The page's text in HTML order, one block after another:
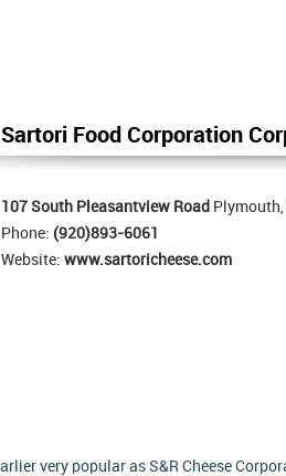
Sartori Food Corporation
107 South Pleasantview Road
Phone: (920)893-6061
Website: www.sartoricheese.com
very popular as S&R Cheese